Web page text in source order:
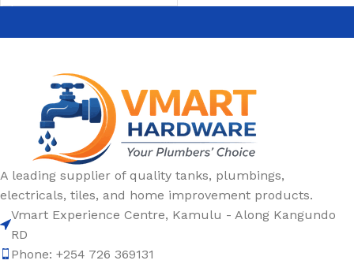
A leading supplier of quality tanks, plumbings,
electricals, tiles, and home improvement products.
Vmart Experience Centre, Kamulu - Along Kangundo
RD
Phone: +254 726 369131